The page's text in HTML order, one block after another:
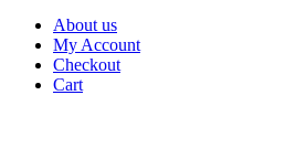
About us
My Account
Checkout
Cart